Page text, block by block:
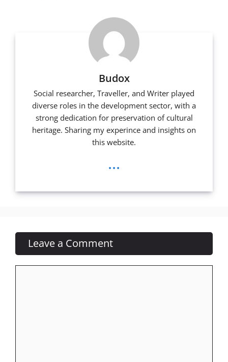
Budox
Social researcher, Traveller, and Writer played
diverse roles in the development sector, with a
strong dedication for preservation of cultural
heritage. Sharing my experince and insights on
this website.
...
Leave a Comment